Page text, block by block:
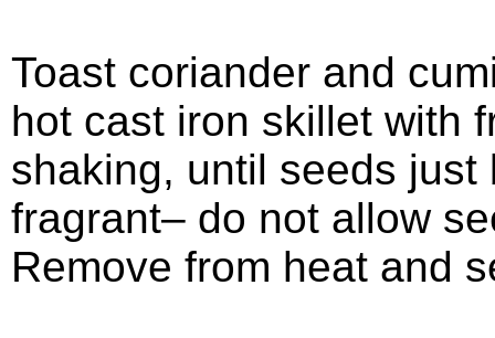
Toast coriander and
hot cast iron skillet with
shaking, until seeds just
fragrant– do not allow
Remove from heat and